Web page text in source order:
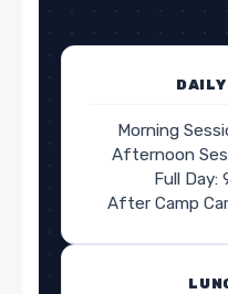
Morning
Afternoon
Full Day:
After Camp